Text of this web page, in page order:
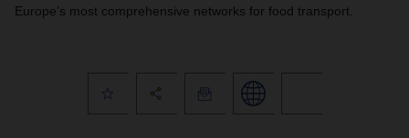
Europe’s most comprehensive networks for food transport.